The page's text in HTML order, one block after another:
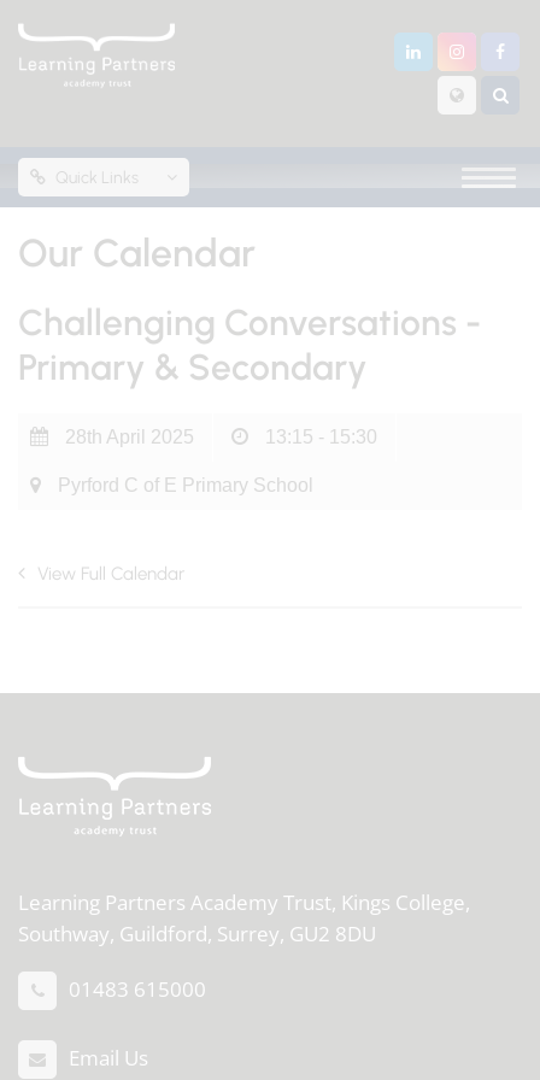
Quick Links
Our Calendar
Challenging Conversations -
Primary & Secondary
28th April 2025 13:15 - 15:30
Pyrford C of E Primary School
View Full Calendar
Learning Partners Academy Trust, Kings College,
Southway, Guildford, Surrey, GU2 8DU
01483 615000
Email Us